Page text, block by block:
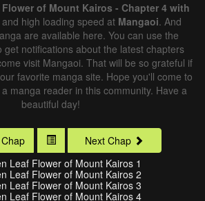
of Mount Kairos - Chapter 4 with
and high loading speed at Mangaoi. And
are available here. You can use the
get notifications about the latest chapters
visit Mangaoi. That will be so grateful if
favorite manga site. Hope you'll come to
manga reader in this community. Have a
beautiful day!
Next Chap